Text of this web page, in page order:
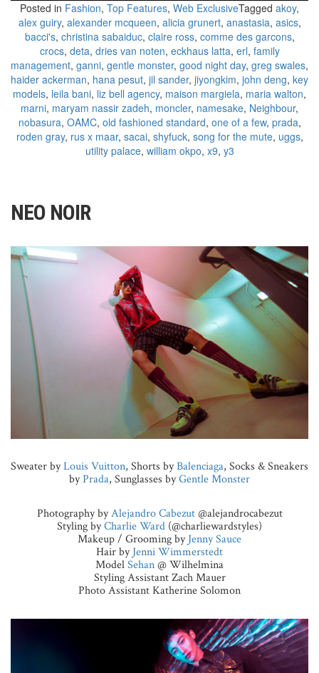
Posted in Fashion, Top Features, Web ExclusiveTagged akoy,
alex guiry, alexander mcqueen, alicia grunert, anastasia, asics,
bacci's, christina sabaiduc, claire ross, comme des garcons,
crocs, deta, dries van noten, eckhaus latta, erl, family
management, ganni, gentle monster, good night day, greg swales,
haider ackerman, hana pesut, jil sander, jiyongkim, john deng, key
models, leila bani, liz bell agency, maison margiela, maria walton,
marni, maryam nassir zadeh, moncler, namesake, Neighbour,
nobasura, OAMC, old fashioned standard, one of a few, prada,
roden gray, rus x maar, sacai, shyfuck, song for the mute, uggs,
utility palace, william okpo, x9, y3
NEO NOIR
Sweater byLouis Vuitton, Shorts byBalenciaga, Socks & Sneakers
byPrada, Sunglasses byGentle Monster
Photography byAlejandro Cabezut@alejandrocabezut
Styling byCharlie Ward (@charliewardstyles)
Makeup / Grooming byJenny Sauce
Hair byJenni Wimmerstedt
ModelSehan@ Wilhelmina
Styling Assistant Zach Mauer
Photo Assistant Katherine Solomon